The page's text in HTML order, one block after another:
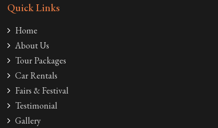
Quick Links
Home
About Us
Tour Packages
Car Rentals
Fairs & Festival
Testimonial
Gallery